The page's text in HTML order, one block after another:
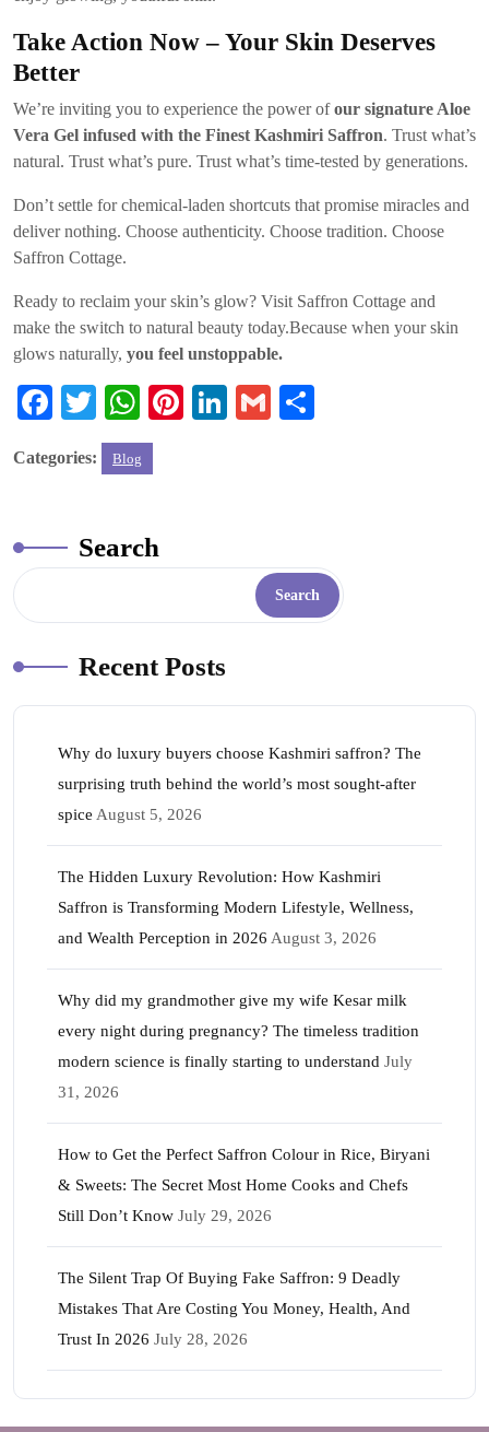
Take Action Now – Your Skin Deserves
Better
We’re inviting you to experience the power ofour signature Aloe
Vera Gel infused with the Finest Kashmiri Saffron. Trust what’s
natural. Trust what’s pure. Trust what’s time-tested by generations.
Don’t settle for chemical-laden shortcuts that promise miracles and
deliver nothing. Choose authenticity. Choose tradition. Choose
Saffron Cottage.
Ready to reclaim your skin’s glow? Visit Saffron Cottage and
make the switch to natural beauty today.Because when your skin
glows naturally, you feel unstoppable.
Fa
bo
T
wi
tte
W
ha
ts
pp
Pi
Li
G
Categories: Blog
Search
Search
Recent Posts
Why do luxury buyers choose Kashmiri saffron? The
surprising truth behind the world’s most sought-after
spice August 5, 2026
The Hidden Luxury Revolution: How Kashmiri
Saffron is Transforming Modern Lifestyle, Wellness,
and Wealth Perception in 2026 August 3, 2026
Why did my grandmother give my wife Kesar milk
every night during pregnancy? The timeless tradition
modern science is finally starting to understand July
31, 2026
How to Get the Perfect Saffron Colour in Rice, Biryani
& Sweets: The Secret Most Home Cooks and Chefs
Still Don’t Know July 29, 2026
The Silent Trap Of Buying Fake Saffron: 9 Deadly
Mistakes That Are Costing You Money, Health, And
Trust In 2026 July 28, 2026